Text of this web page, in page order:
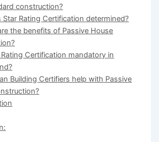
construction?
Star Rating Certification determined?
the benefits of Passive House
Rating Certification mandatory in
Building Certifiers help with Passive